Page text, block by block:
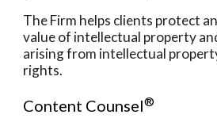
The Firm helps clients protect
value of intellectual property
arising from intellectual
rights.
Content Counsel®